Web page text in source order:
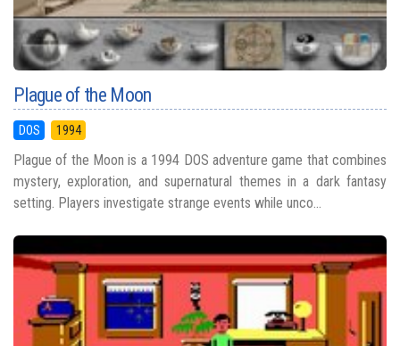
Plague of the Moon
DOS 1994
Plague of the Moon is a 1994 DOS adventure game that combines
mystery, exploration, and supernatural themes in a dark fantasy
setting. Players investigate strange events while unco...